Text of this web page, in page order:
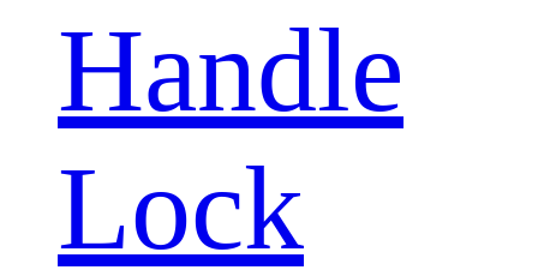
Handle
Lock